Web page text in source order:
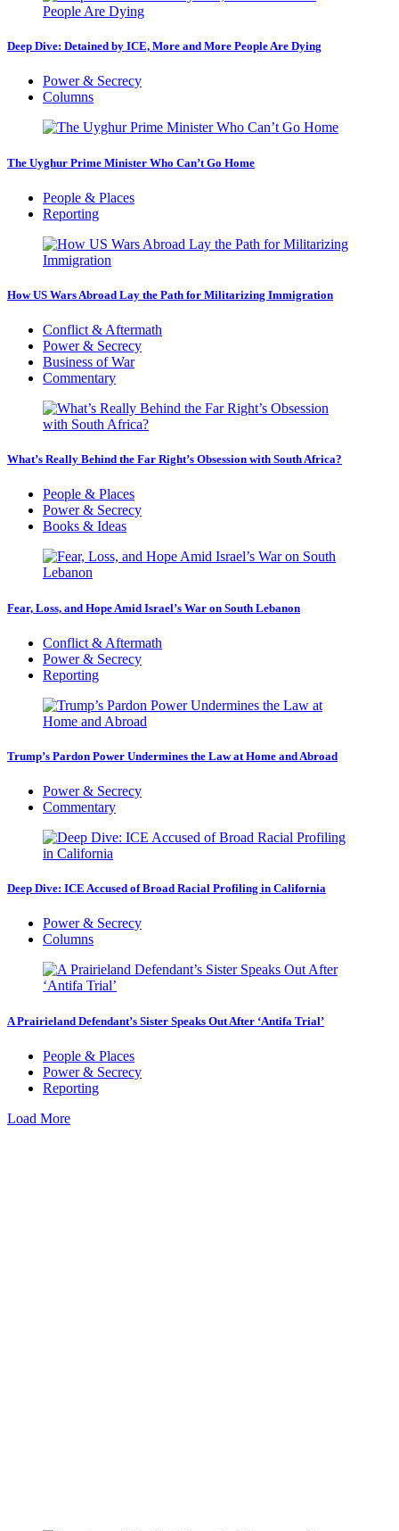
Deep Dive: Detained by ICE, More and More People Are Dying
Power & Secrecy
Columns
The Uyghur Prime Minister Who Can’t Go Home
People & Places
Reporting
How US Wars Abroad Lay the Path for Militarizing Immigration
Conflict & Aftermath
Power & Secrecy
Business of War
Commentary
What’s Really Behind the Far Right’s Obsession with South Africa?
People & Places
Power & Secrecy
Books & Ideas
Fear, Loss, and Hope Amid Israel’s War on South Lebanon
Conflict & Aftermath
Power & Secrecy
Reporting
Trump’s Pardon Power Undermines the Law at Home and Abroad
Power & Secrecy
Commentary
Deep Dive: ICE Accused of Broad Racial Profiling in California
Power & Secrecy
Columns
A Prairieland Defendant’s Sister Speaks Out After ‘Antifa Trial’
People & Places
Power & Secrecy
Reporting
Load More